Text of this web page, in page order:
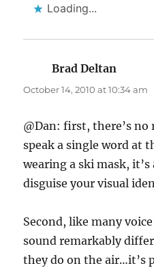
Loading...
Brad Deltan
October 14, 2010 at 10:34 am
@Dan: first, there’s
speak a single word at
wearing a ski mask,
disguise your visual
Second, like many
sound remarkably
they do on the air…it’s